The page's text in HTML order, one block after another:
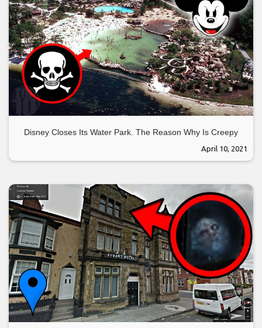
Disney Closes Its Water Park. The Reason Why Is Creepy
April 10, 2021